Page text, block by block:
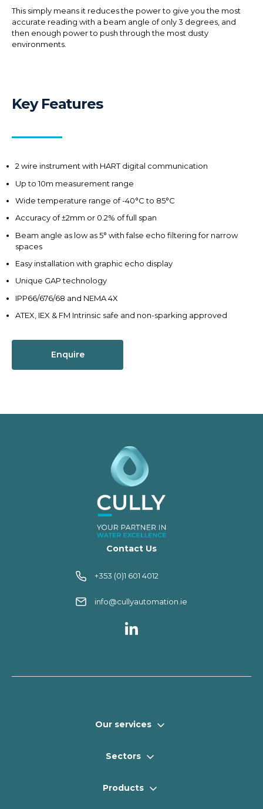
This simply means it reduces the power to give you the most
accurate reading with a beam angle of only 3 degrees, and
then enough power to push through the most dusty
environments.
Key Features
2 wire instrument with HART digital communication
Up to 10m measurement range
Wide temperature range of -40°C to 85°C
Accuracy of ±2mm or 0.2% of full span
Beam angle as low as 5° with false echo filtering for narrow
spaces
Easy installation with graphic echo display
Unique GAP technology
IPP66/676/68 and NEMA 4X
ATEX, IEX & FM Intrinsic safe and non-sparking approved
Enquire
Contact Us
+353 (0)1 601 4012
info@cullyautomation.ie
Our services
Sectors
Products